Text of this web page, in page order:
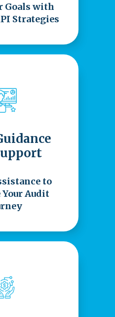
Goals with
Strategies
to
Audit